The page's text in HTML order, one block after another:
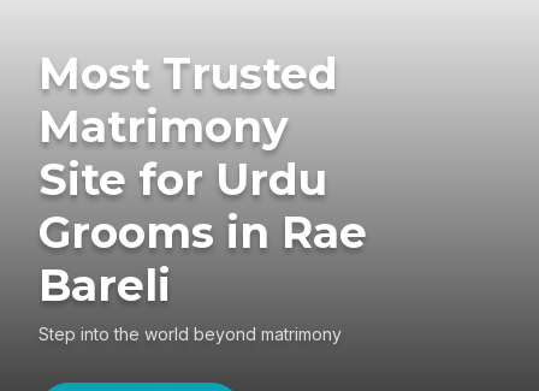
Most Trusted
Matrimony
Site for Urdu
Grooms in Rae
Bareli
Step into the world beyond matrimony